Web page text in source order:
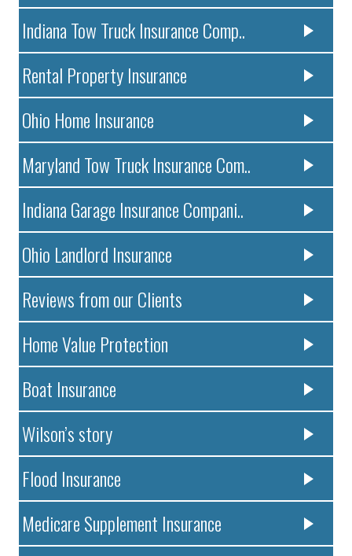
Indiana Tow Truck Insurance Comp..
Rental Property Insurance
Ohio Home Insurance
Maryland Tow Truck Insurance Com..
Indiana Garage Insurance Compani..
Ohio Landlord Insurance
Reviews from our Clients
Home Value Protection
Boat Insurance
Wilson’s story
Flood Insurance
Medicare Supplement Insurance